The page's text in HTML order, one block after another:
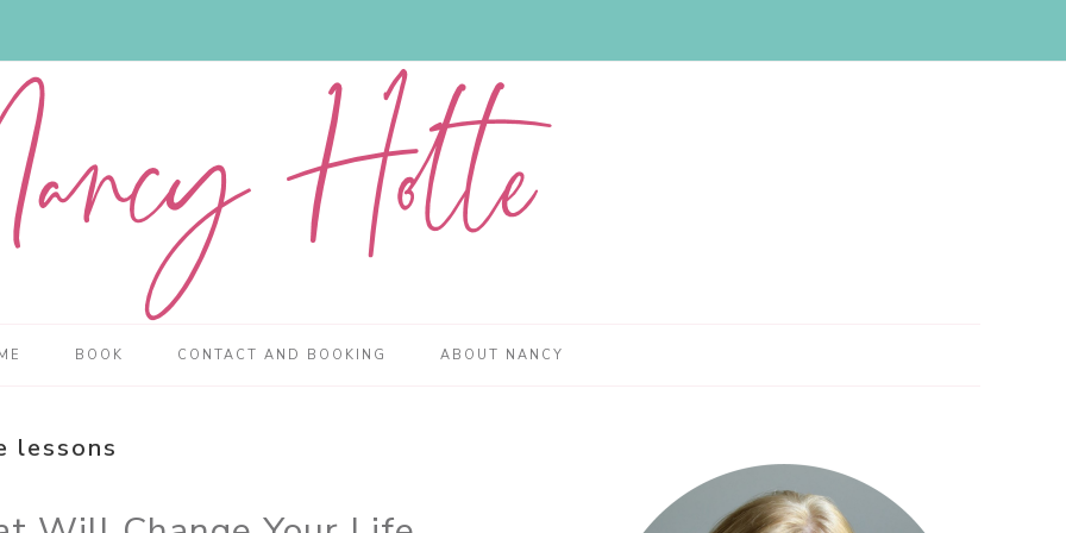
BOOK CONTACT AND BOOKING ABOUT NANCY
lessons
Primary
Sidebar